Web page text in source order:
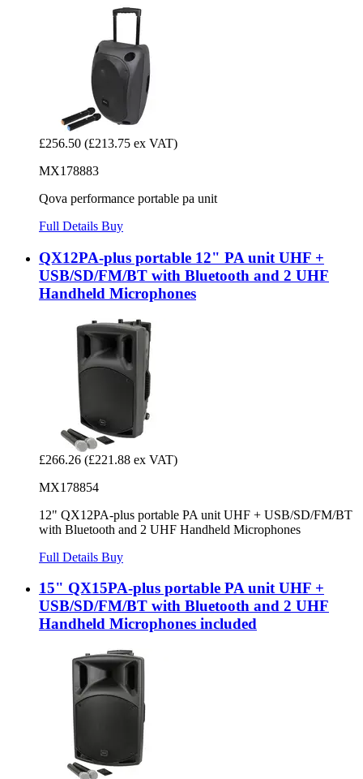
£256.50 (£213.75 ex VAT)
MX178883
Qova performance portable pa unit
Full Details Buy
QX12PA-plus portable 12" PA unit UHF +
USB/SD/FM/BT with Bluetooth and 2 UHF
Handheld Microphones
£266.26 (£221.88 ex VAT)
MX178854
12" QX12PA-plus portable PA unit UHF + USB/SD/FM/BT
with Bluetooth and 2 UHF Handheld Microphones
Full Details Buy
15" QX15PA-plus portable PA unit UHF +
USB/SD/FM/BT with Bluetooth and 2 UHF
Handheld Microphones included